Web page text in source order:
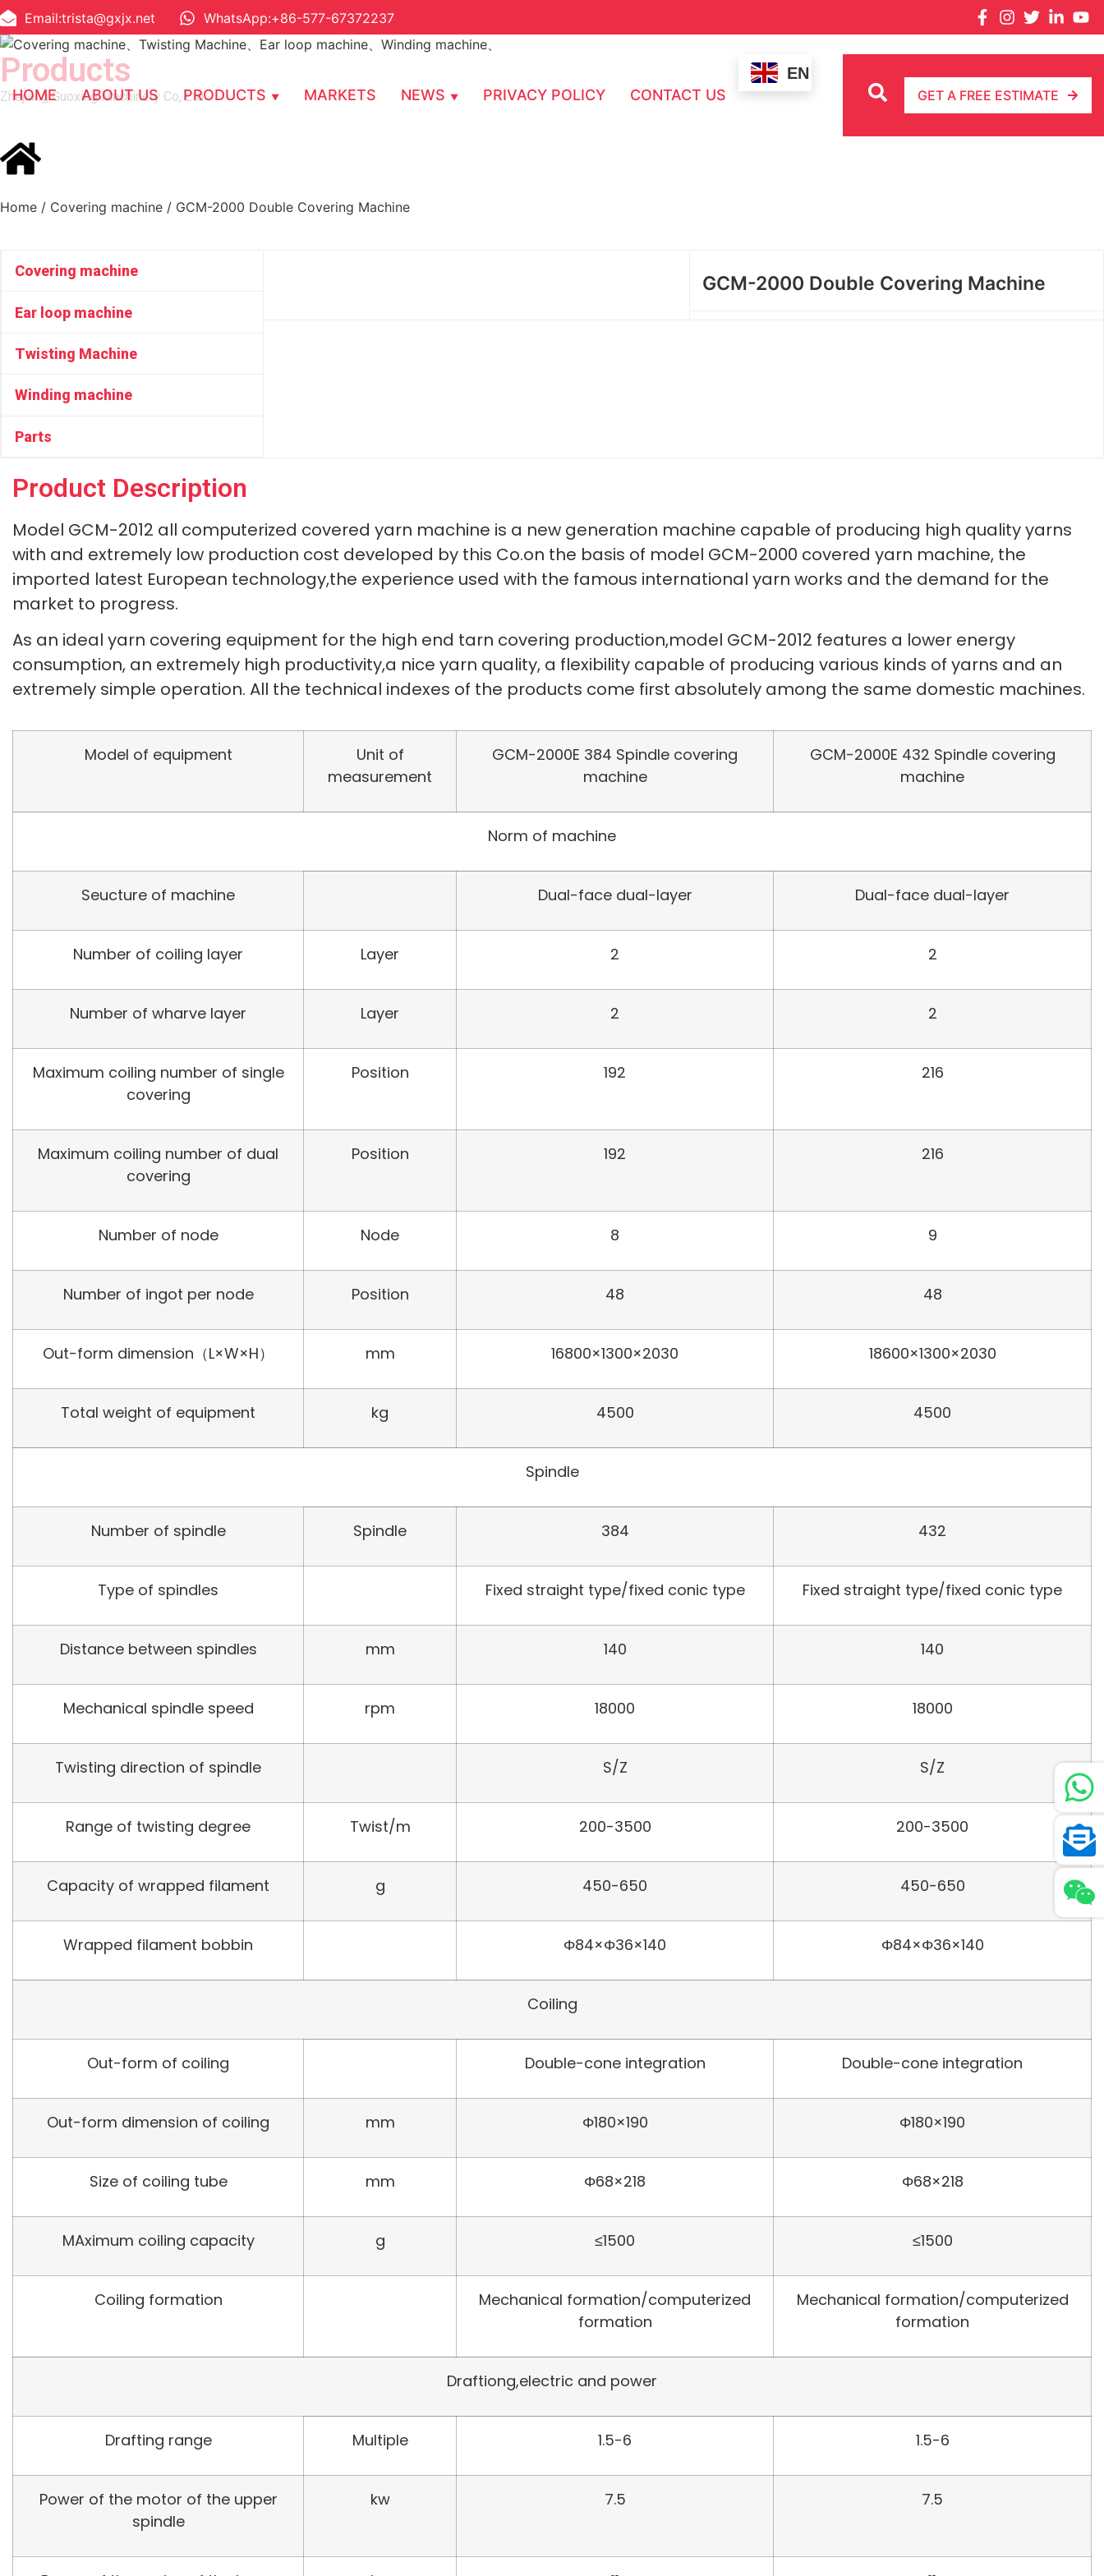
Email:trista@gxjx.net WhatsApp:+86-577-67372237
HOME ABOUT US PRODUCTS MARKETS NEWS PRIVACY POLICY CONTACT US
EN
GET A FREE ESTIMATE
Products
Zhejiang Guoxing Machinery Co, Ltd
Home / Covering machine / GCM-2000 Double Covering Machine
Covering machine
Ear loop machine
Twisting Machine
Winding machine
Parts
GCM-2000 Double Covering Machine
Product Description
Model GCM-2012 all computerized covered yarn machine is a new generation machine capable of producing high quality yarns
with and extremely low production cost developed by this Co.on the basis of model GCM-2000 covered yarn machine, the
imported latest European technology,the experience used with the famous international yarn works and the demand for the
market to progress.
As an ideal yarn covering equipment for the high end tarn covering production,model GCM-2012 features a lower energy
consumption, an extremely high productivity,a nice yarn quality, a flexibility capable of producing various kinds of yarns and an
extremely simple operation. All the technical indexes of the products come first absolutely among the same domestic machines.
Model of equipment
Unit of
measurement
GCM-2000E 384 Spindle covering
machine
GCM-2000E 432 Spindle covering
machine
Norm of machine
Seucture of machine Dual-face dual-layer Dual-face dual-layer
Number of coiling layer Layer 2 2
Number of wharve layer Layer 2 2
Maximum coiling number of single
covering
Position 192 216
Maximum coiling number of dual
covering
Position 192 216
Number of node Node 8 9
Number of ingot per node Position 48 48
Out-form dimension（L×W×H） mm 16800×1300×2030 18600×1300×2030
Total weight of equipment kg 4500 4500
Spindle
Number of spindle Spindle 384 432
Type of spindles Fixed straight type/fixed conic type Fixed straight type/fixed conic type
Distance between spindles mm 140 140
Mechanical spindle speed rpm 18000 18000
Twisting direction of spindle S/Z S/Z
Range of twisting degree Twist/m 200-3500 200-3500
Capacity of wrapped filament g 450-650 450-650
Wrapped filament bobbin Φ84×Φ36×140 Φ84×Φ36×140
Coiling
Out-form of coiling Double-cone integration Double-cone integration
Out-form dimension of coiling mm Φ180×190 Φ180×190
Size of coiling tube mm Φ68×218 Φ68×218
MAximum coiling capacity g ≤1500 ≤1500
Coiling formation
Mechanical formation/computerized
formation
Mechanical formation/computerized
formation
Draftiong,electric and power
Drafting range Multiple 1.5-6 1.5-6
Power of the motor of the upper
spindle
kw 7.5 7.5